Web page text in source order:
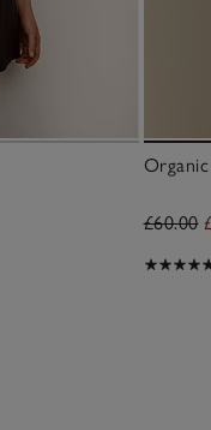
£60.00